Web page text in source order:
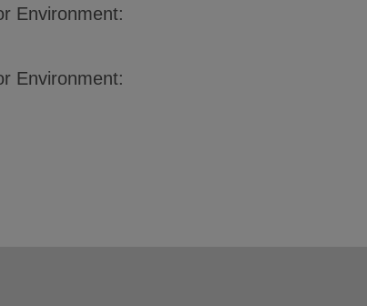
Environment:
Environment: